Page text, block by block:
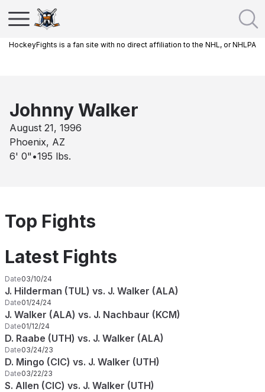
HockeyFights is a fan site with no direct affiliation to the NHL, or NHLPA
Johnny Walker
August 21, 1996
Phoenix, AZ
6' 0" •195 lbs.
Top Fights
Latest Fights
Date03/10/24
J. Hilderman (TUL) vs. J. Walker (ALA)
Date01/24/24
J. Walker (ALA) vs. J. Nachbaur (KCM)
Date01/12/24
D. Raabe (UTH) vs. J. Walker (ALA)
Date03/24/23
D. Mingo (CIC) vs. J. Walker (UTH)
Date03/22/23
S. Allen (CIC) vs. J. Walker (UTH)